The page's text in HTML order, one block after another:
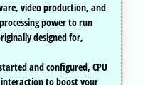
video production, and
power to run
designed for,
and configured, CPU
to boost your